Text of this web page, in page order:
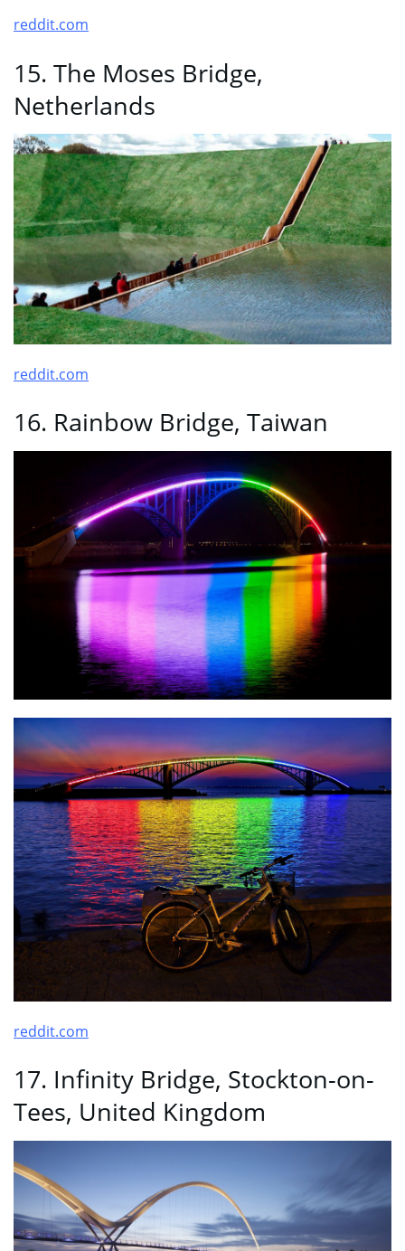
reddit.com
15. The Moses Bridge,
Netherlands
reddit.com
16. Rainbow Bridge, Taiwan
reddit.com
17. Infinity Bridge, Stockton-on-
Tees, United Kingdom